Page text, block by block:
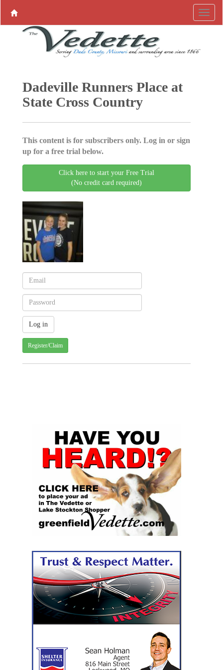
Dadeville Runners Place at
State Cross Country
This content is for subscribers only. Log in or sign
up for a free trial below.
Click here to start your Free Trial
(No credit card required)
Register/Claim